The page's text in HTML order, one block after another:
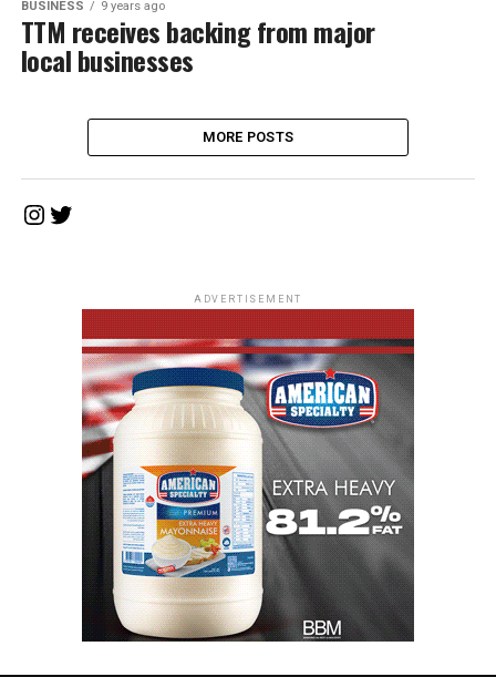
BUSINESS 9 years ago
TTM receives backing from major
local businesses
MORE POSTS
Instagram
Twitter
ADVERTISEMENT